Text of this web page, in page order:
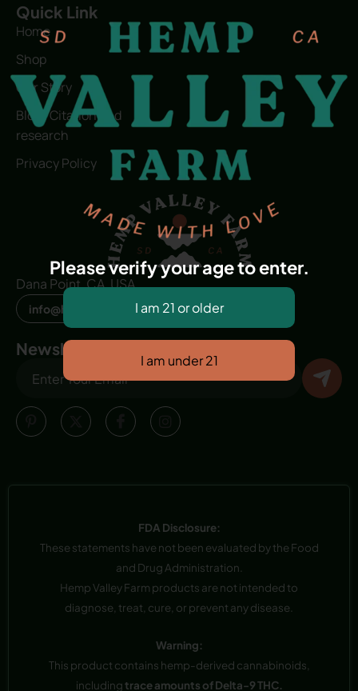
Quick Link
Home
Shop
Our Story
Blog | Citation and
research
Privacy Policy
Dana Point, CA, USA
info@hvfwellness.com
Newsletter
FDA Disclosure:
These statements have not been evaluated by the Food
and Drug Administration.
Hemp Valley Farm products are not intended to
diagnose, treat, cure, or prevent any disease.
Warning:
This product contains hemp-derived cannabinoids,
includingtrace amounts of Delta-9 THC.
Please verify your age to enter.